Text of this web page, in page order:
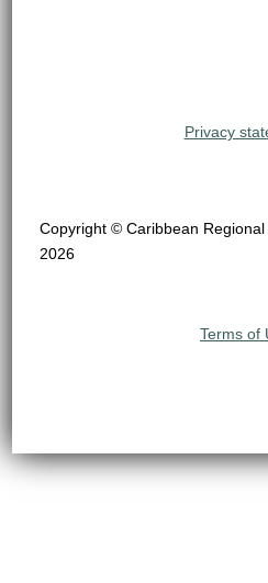
Privacy
Copyright © Caribbean
2026
Terms of